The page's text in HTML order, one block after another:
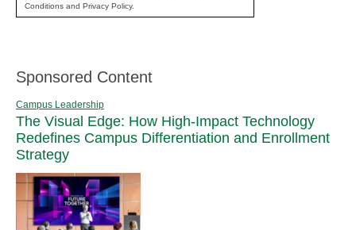
Conditions and Privacy Policy.
Sponsored Content
Campus Leadership
The Visual Edge: How High-Impact Technology
Redefines Campus Differentiation and Enrollment
Strategy